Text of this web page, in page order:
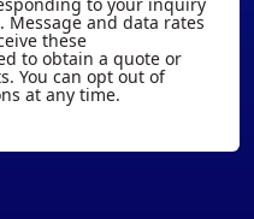
and data rates
these
to obtain a quote or
You can opt out of
at any time.